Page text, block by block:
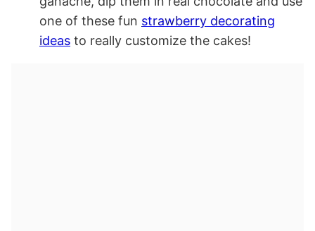
one of these fun strawberry decorating
ideas to really customize the cakes!